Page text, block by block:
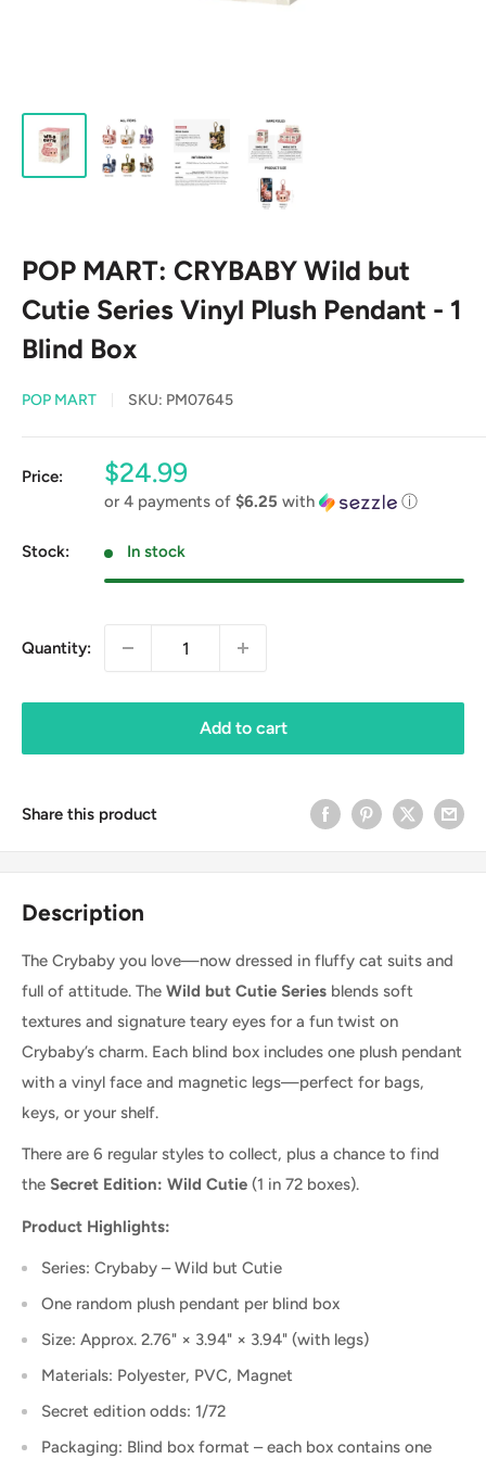
POP MART: CRYBABY Wild but
Cutie Series Vinyl Plush Pendant - 1
Blind Box
POP MART SKU: PM07645
Price:
Sale
price
$24.99
or 4 payments of $6.25 with ⓘ
Stock: In stock
Quantity:
Add to cart
Share this product
Description
The Crybaby you love—now dressed in fluffy cat suits and
full of attitude. The Wild but Cutie Series blends soft
textures and signature teary eyes for a fun twist on
Crybaby’s charm. Each blind box includes one plush pendant
with a vinyl face and magnetic legs—perfect for bags,
keys, or your shelf.
There are 6 regular styles to collect, plus a chance to find
the Secret Edition: Wild Cutie (1 in 72 boxes).
Product Highlights:
Series: Crybaby – Wild but Cutie
One random plush pendant per blind box
Size: Approx. 2.76" × 3.94" × 3.94" (with legs)
Materials: Polyester, PVC, Magnet
Secret edition odds: 1/72
Packaging: Blind box format – each box contains one